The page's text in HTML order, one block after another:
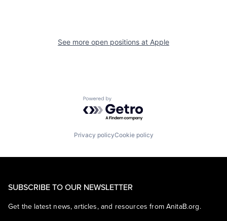
See more open positions at Apple
Powered by Getro.com
Privacy policyCookie policy
SUBSCRIBE TO OUR NEWSLETTER
Get the latest news, articles, and resources from AnitaB.org.